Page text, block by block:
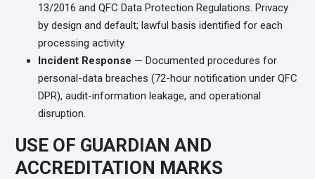
13/2016 and QFC Data Protection Regulations. Privacy
by design and default; lawful basis identified for each
processing activity.
Incident Response — Documented procedures for
personal-data breaches (72-hour notification under QFC
DPR), audit-information leakage, and operational
disruption.
USE OF GUARDIAN AND
ACCREDITATION MARKS